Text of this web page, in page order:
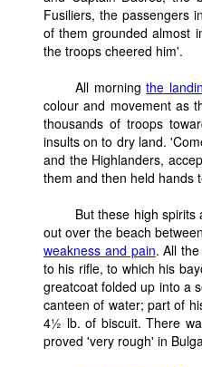
Fusiliers, the passengers
of them grounded almost
the troops cheered him'.
All morningthe
colour and movement as
thousands of troops
insults on to dry land.
and the Highlanders,
them and then held hands
But these high
out over the beach
weakness and pain. All
to his rifle, to which his
greatcoat folded up into a
canteen of water; part of
4½ lb. of biscuit. There
proved 'very rough' in